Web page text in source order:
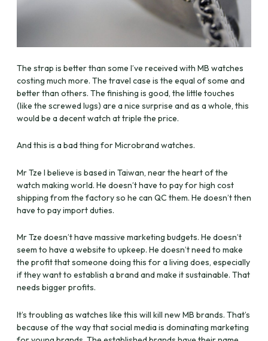
The strap is better than some I’ve received with MB watches
costing much more. The travel case is the equal of some and
better than others. The finishing is good, the little touches
(like the screwed lugs) are a nice surprise and as a whole, this
would be a decent watch at triple the price.
And this is a bad thing for Microbrand watches.
Mr Tze I believe is based in Taiwan, near the heart of the
watch making world. He doesn’t have to pay for high cost
shipping from the factory so he can QC them. He doesn’t then
have to pay import duties.
Mr Tze doesn’t have massive marketing budgets. He doesn’t
seem to have a website to upkeep. He doesn’t need to make
the profit that someone doing this for a living does, especially
if they want to establish a brand and make it sustainable. That
needs bigger profits.
It’s troubling as watches like this will kill new MB brands. That’s
because of the way that social media is dominating marketing